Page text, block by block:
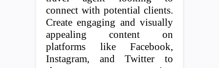
connect with potential clients.
Create engaging and visually
appealing content on
platforms like Facebook,
Instagram, and Twitter to